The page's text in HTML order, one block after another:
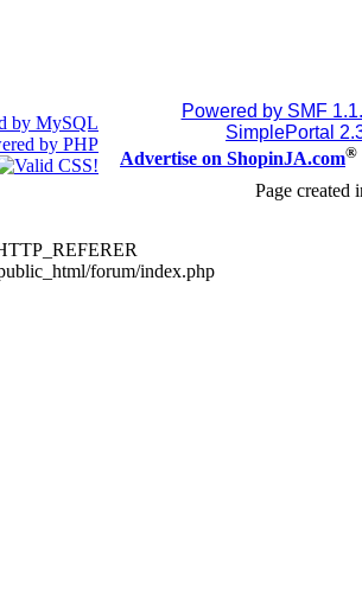
Powered by SMF
SimplePortal
Advertise on ShopinJA.com®
Page created
forum/index.php